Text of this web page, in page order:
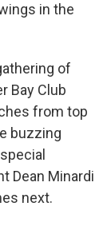
in the
of
Bay Club
from top
buzzing
Dean Minardi
next.